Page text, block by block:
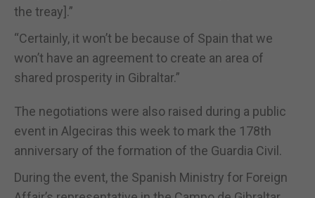
the treay].”
“Certainly, it won’t be because of Spain that we
won’t have an agreement to create an area of
shared prosperity in Gibraltar.”
The negotiations were also raised during a public
event in Algeciras this week to mark the 178th
anniversary of the formation of the Guardia Civil.
During the event, the Spanish Ministry for Foreign